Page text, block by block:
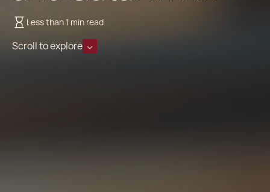
Less than 1 min read
Scroll to explore